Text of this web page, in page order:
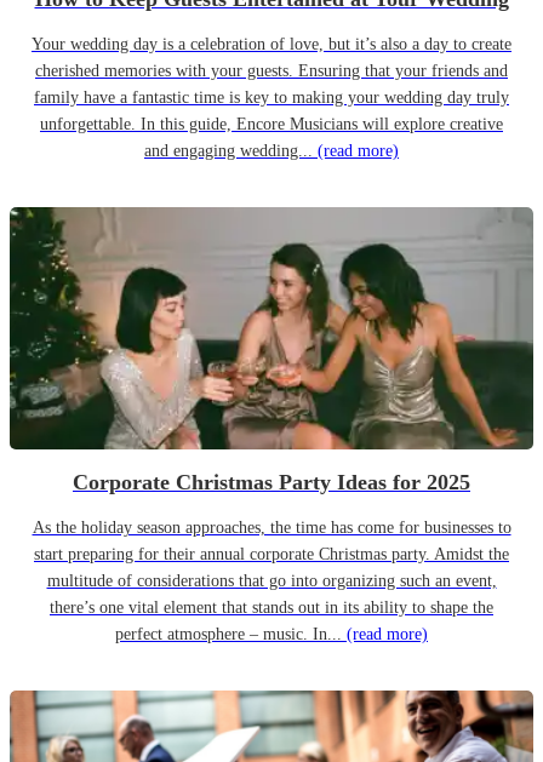
Your wedding day is a celebration of love, but it’s also a day to create
cherished memories with your guests. Ensuring that your friends and
family have a fantastic time is key to making your wedding day truly
unforgettable. In this guide, Encore Musicians will explore creative
and engaging wedding... (read more)
Corporate Christmas Party Ideas for 2025
As the holiday season approaches, the time has come for businesses to
start preparing for their annual corporate Christmas party. Amidst the
multitude of considerations that go into organizing such an event,
there’s one vital element that stands out in its ability to shape the
perfect atmosphere – music. In... (read more)